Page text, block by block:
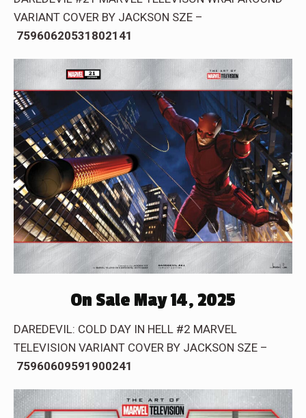
VARIANT COVER BY JACKSON SZE –
75960620531802141
On Sale May 14, 2025
DAREDEVIL: COLD DAY IN HELL #2 MARVEL
TELEVISION VARIANT COVER BY JACKSON SZE –
75960609591900241